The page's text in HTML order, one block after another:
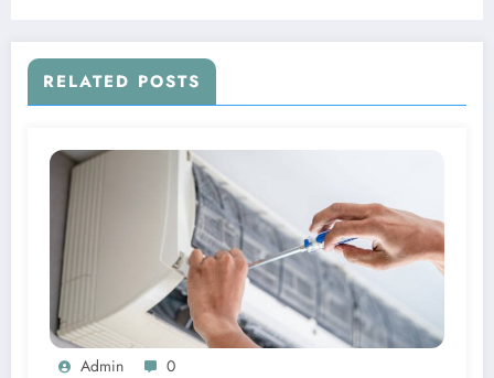
RELATED POSTS
Admin 0